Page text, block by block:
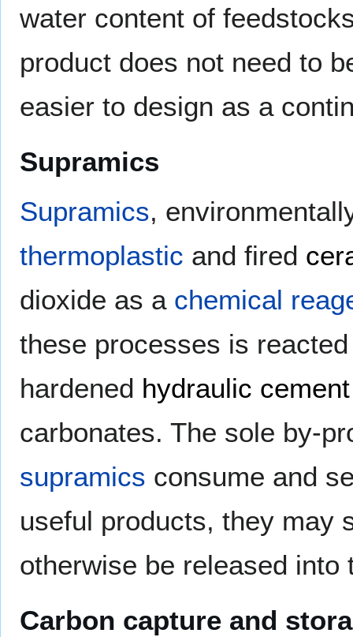
water content of
product does not need to
easier to design as a
Supramics
Supramics,
thermoplastic and fired
dioxide as a chemical
these processes is
hardened hydraulic cement
carbonates. The sole by-
supramics consume and
useful products, they may
otherwise be released into
Carbon capture and